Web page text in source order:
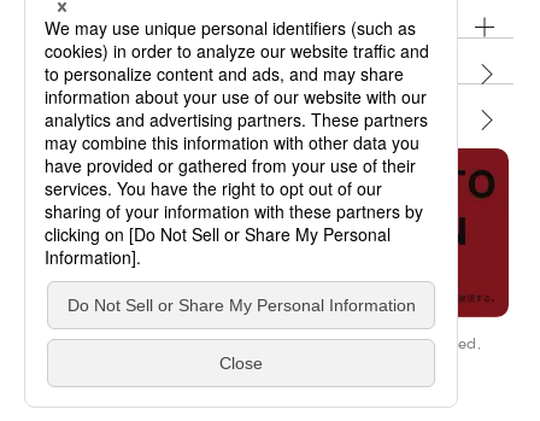
Investor Relations
Topics
Contact
Our Story
Copyright © OPTORUN CO.,LTD. All Rights Reserved.